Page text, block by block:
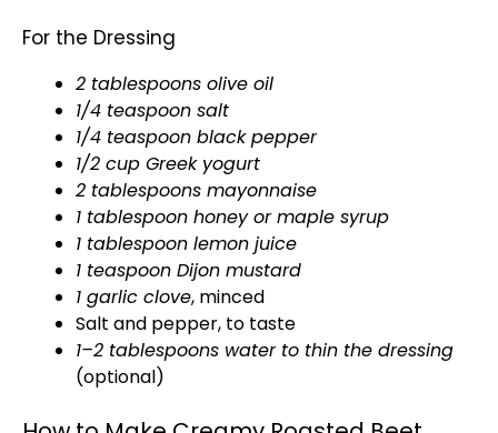
For the Dressing
2 tablespoons olive oil
1/4 teaspoon salt
1/4 teaspoon black pepper
1/2 cup Greek yogurt
2 tablespoons mayonnaise
1 tablespoon honey or maple syrup
1 tablespoon lemon juice
1 teaspoon Dijon mustard
1 garlic clove, minced
Salt and pepper, to taste
1–2 tablespoons water to thin the dressing
(optional)